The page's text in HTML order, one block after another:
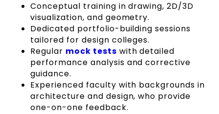
Conceptual training in drawing, 2D/3D
visualization, and geometry.
Dedicated portfolio-building sessions
tailored for design colleges.
Regular mock tests with detailed
performance analysis and corrective
guidance.
Experienced faculty with backgrounds in
architecture and design, who provide
one-on-one feedback.